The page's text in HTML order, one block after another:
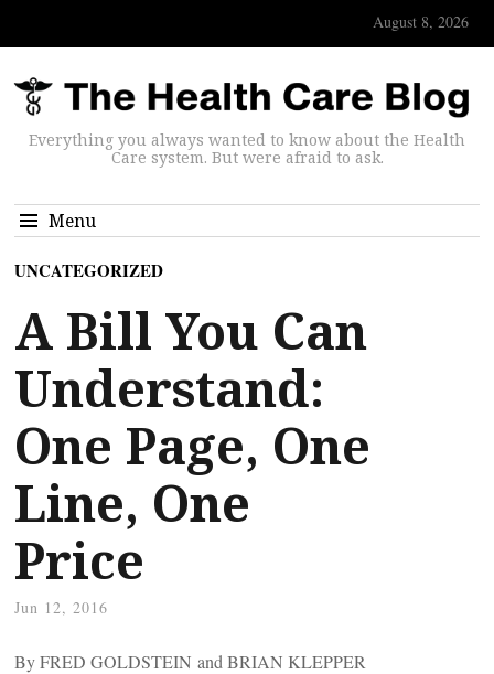
August 8, 2026
Everything you always wanted to know about the Health
Care system. But were afraid to ask.
Menu
UNCATEGORIZED
A Bill You Can
Understand:
One Page, One
Line, One
Price
Jun 12, 2016
By FRED GOLDSTEIN and BRIAN KLEPPER